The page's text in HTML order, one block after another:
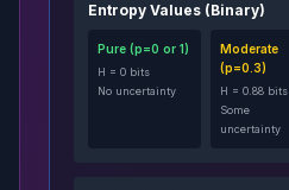
Entropy Values (Binary)
Pure (p=0 or 1)
H = 0 bits
No uncertainty
Moderate
(p=0.3)
H = 0.88 bits
Some
uncertainty